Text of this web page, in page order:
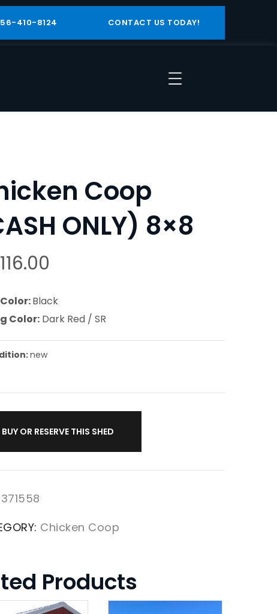
410-8124 CONTACT US TODAY!
Coop
ONLY) 8×8
Black
Color: Dark Red / SR
new
BUY OR RESERVE THIS SHED
371558
Chicken Coop
Products